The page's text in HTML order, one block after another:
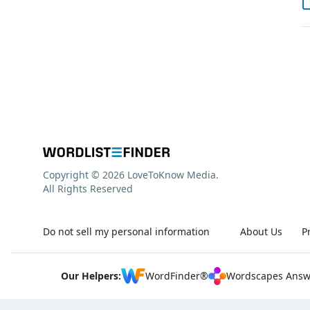
About Us
Do not sell my personal information
Copyright © 2026 LoveToKnow Media.
All Rights Reserved
Our Helpers: WordFinder® Wordscapes